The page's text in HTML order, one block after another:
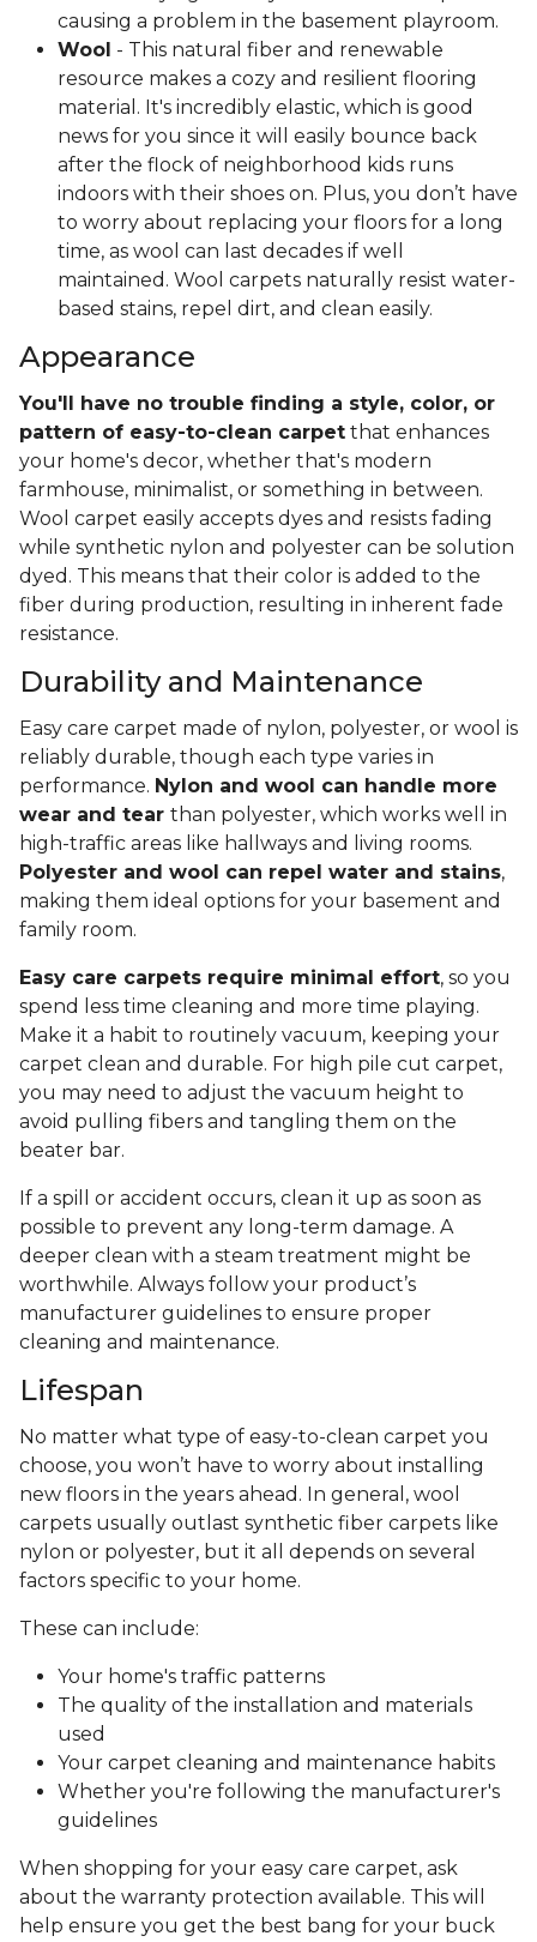
causing a problem in the basement playroom.
Wool - This natural fiber and renewable
resource makes a cozy and resilient flooring
material. It's incredibly elastic, which is good
news for you since it will easily bounce back
after the flock of neighborhood kids runs
indoors with their shoes on. Plus, you don’t have
to worry about replacing your floors for a long
time, as wool can last decades if well
maintained. Wool carpets naturally resist water-
based stains, repel dirt, and clean easily.
Appearance
You'll have no trouble finding a style, color, or
pattern of easy-to-clean carpet that enhances
your home's decor, whether that's modern
farmhouse, minimalist, or something in between.
Wool carpet easily accepts dyes and resists fading
while synthetic nylon and polyester can be solution
dyed. This means that their color is added to the
fiber during production, resulting in inherent fade
resistance.
Durability and Maintenance
Easy care carpet made of nylon, polyester, or wool is
reliably durable, though each type varies in
performance. Nylon and wool can handle more
wear and tear than polyester, which works well in
high-traffic areas like hallways and living rooms.
Polyester and wool can repel water and stains,
making them ideal options for your basement and
family room.
Easy care carpets require minimal effort, so you
spend less time cleaning and more time playing.
Make it a habit to routinely vacuum, keeping your
carpet clean and durable. For high pile cut carpet,
you may need to adjust the vacuum height to
avoid pulling fibers and tangling them on the
beater bar.
If a spill or accident occurs, clean it up as soon as
possible to prevent any long-term damage. A
deeper clean with a steam treatment might be
worthwhile. Always follow your product’s
manufacturer guidelines to ensure proper
cleaning and maintenance.
Lifespan
No matter what type of easy-to-clean carpet you
choose, you won’t have to worry about installing
new floors in the years ahead. In general, wool
carpets usually outlast synthetic fiber carpets like
nylon or polyester, but it all depends on several
factors specific to your home.
These can include:
Your home's traffic patterns
The quality of the installation and materials
used
Your carpet cleaning and maintenance habits
Whether you're following the manufacturer's
guidelines
When shopping for your easy care carpet, ask
about the warranty protection available. This will
help ensure you get the best bang for your buck